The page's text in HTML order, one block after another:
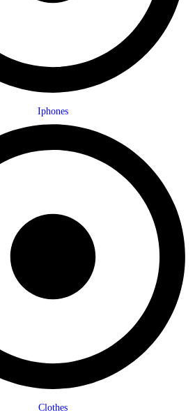
Iphones
Clothes